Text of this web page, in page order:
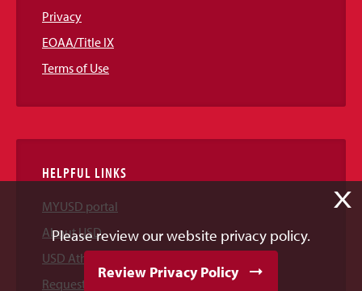
Privacy
EOAA/Title IX
Terms of Use
HELPFUL LINKS
MYUSD portal
About USD
USD Athletics
Request Information
X
Please review our website privacy policy.
Review Privacy Policy